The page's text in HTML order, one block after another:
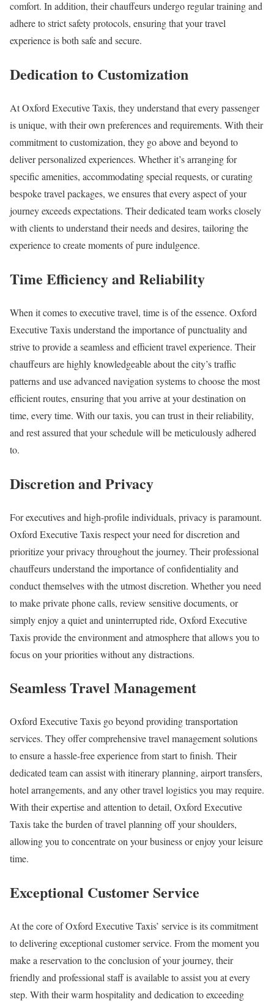
comfort. In addition, their chauffeurs undergo regular training and
adhere to strict safety protocols, ensuring that your travel
experience is both safe and secure.
Dedication to Customization
At Oxford Executive Taxis, they understand that every passenger
is unique, with their own preferences and requirements. With their
commitment to customization, they go above and beyond to
deliver personalized experiences. Whether it’s arranging for
specific amenities, accommodating special requests, or curating
bespoke travel packages, we ensures that every aspect of your
journey exceeds expectations. Their dedicated team works closely
with clients to understand their needs and desires, tailoring the
experience to create moments of pure indulgence.
Time Efficiency and Reliability
When it comes to executive travel, time is of the essence. Oxford
Executive Taxis understand the importance of punctuality and
strive to provide a seamless and efficient travel experience. Their
chauffeurs are highly knowledgeable about the city’s traffic
patterns and use advanced navigation systems to choose the most
efficient routes, ensuring that you arrive at your destination on
time, every time. With our taxis, you can trust in their reliability,
and rest assured that your schedule will be meticulously adhered
to.
Discretion and Privacy
For executives and high-profile individuals, privacy is paramount.
Oxford Executive Taxis respect your need for discretion and
prioritize your privacy throughout the journey. Their professional
chauffeurs understand the importance of confidentiality and
conduct themselves with the utmost discretion. Whether you need
to make private phone calls, review sensitive documents, or
simply enjoy a quiet and uninterrupted ride, Oxford Executive
Taxis provide the environment and atmosphere that allows you to
focus on your priorities without any distractions.
Seamless Travel Management
Oxford Executive Taxis go beyond providing transportation
services. They offer comprehensive travel management solutions
to ensure a hassle-free experience from start to finish. Their
dedicated team can assist with itinerary planning, airport transfers,
hotel arrangements, and any other travel logistics you may require.
With their expertise and attention to detail, Oxford Executive
Taxis take the burden of travel planning off your shoulders,
allowing you to concentrate on your business or enjoy your leisure
time.
Exceptional Customer Service
At the core of Oxford Executive Taxis’ service is its commitment
to delivering exceptional customer service. From the moment you
make a reservation to the conclusion of your journey, their
friendly and professional staff is available to assist you at every
step. With their warm hospitality and dedication to exceeding